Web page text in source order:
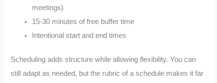
meetings)
15-30 minutes of free buffer time
Intentional start and end times
Scheduling adds structure while allowing flexibility. You can
still adapt as needed, but the rubric of a schedule makes it far